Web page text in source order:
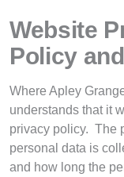
Website
Policy
Where Apley
understands that it
privacy policy. The
personal data is
and how long the